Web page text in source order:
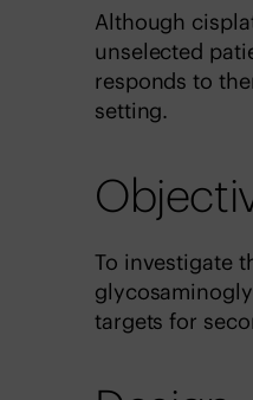
Although
unselected
responds to
setting.
To investigate
targets for